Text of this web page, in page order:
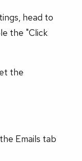
head to
the "Click
the
Emails tab